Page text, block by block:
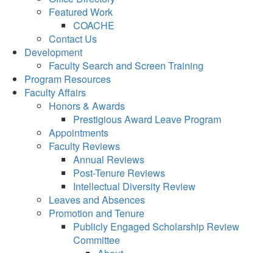
Featured Work
COACHE
Contact Us
Development
Faculty Search and Screen Training
Program Resources
Faculty Affairs
Honors & Awards
Prestigious Award Leave Program
Appointments
Faculty Reviews
Annual Reviews
Post-Tenure Reviews
Intellectual Diversity Review
Leaves and Absences
Promotion and Tenure
Publicly Engaged Scholarship Review
Committee